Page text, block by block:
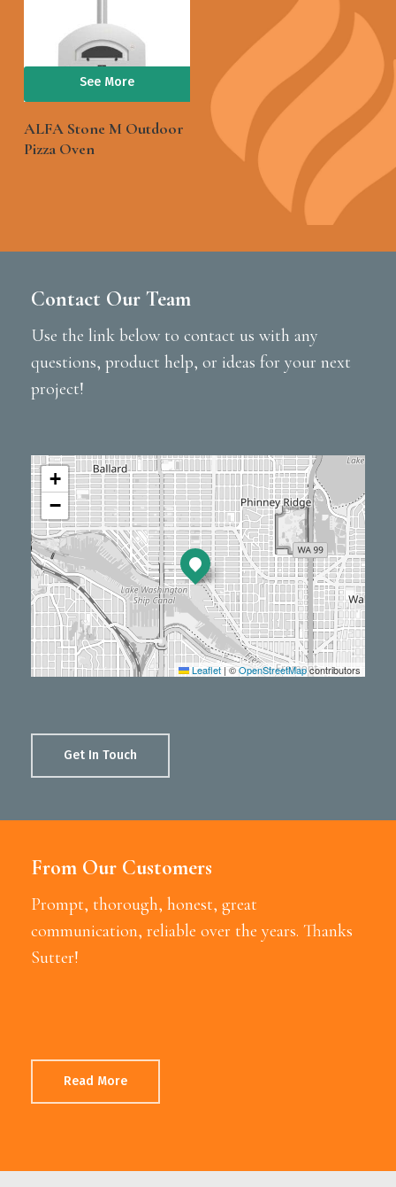
See More
ALFA Stone M Outdoor
Pizza Oven
Contact Our Team
Use the link below to contact us with any
questions, product help, or ideas for your next
project!
+
−
Leaflet | ©OpenStreetMapcontributors
Get In Touch
From Our Customers
Prompt, thorough, honest, great
communication, reliable over the years. Thanks
Sutter!
Read More